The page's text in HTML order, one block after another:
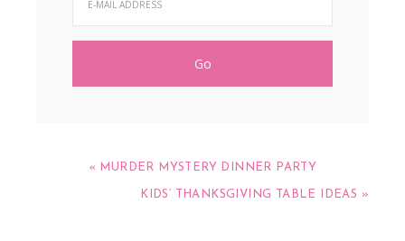
« MURDER MYSTERY DINNER PARTY
KIDS’ THANKSGIVING TABLE IDEAS »